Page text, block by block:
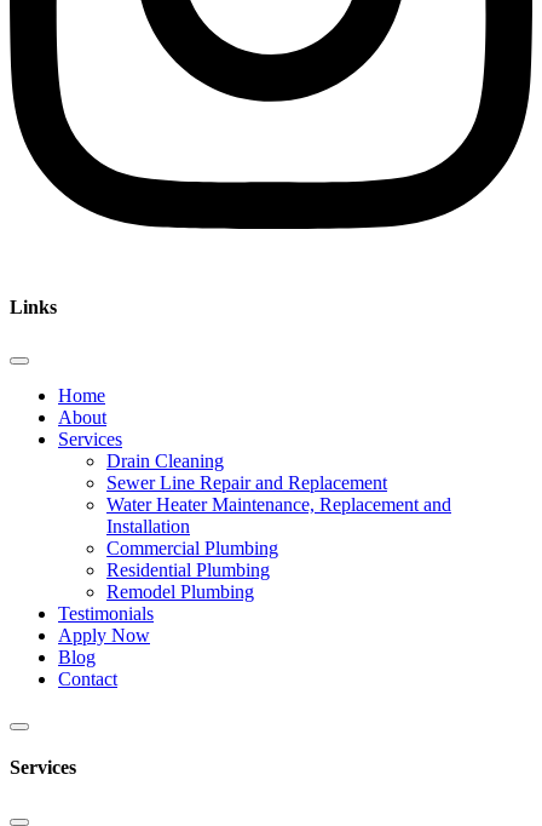
Links
Home
About
Services
Drain Cleaning
Sewer Line Repair and Replacement
Water Heater Maintenance, Replacement and
Installation
Commercial Plumbing
Residential Plumbing
Remodel Plumbing
Testimonials
Apply Now
Blog
Contact
Services